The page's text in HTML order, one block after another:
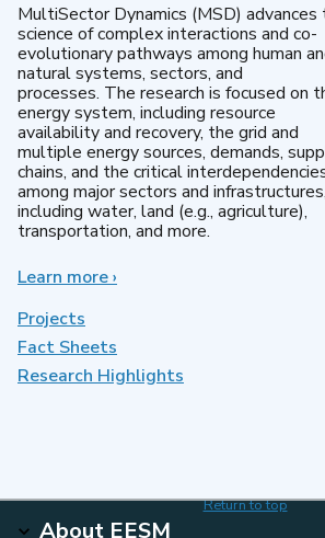
MultiSector Dynamics (MSD) advances
science of complex interactions and co-
evolutionary pathways among human
natural systems, sectors, and
processes. The research is focused on
energy system, including resource
availability and recovery, the grid and
multiple energy sources, demands,
chains, and the critical
among major sectors and infrastructures,
including water, land (e.g., agriculture),
transportation, and more.
Learn moreabout
›
Projects
Fact Sheets
Research Highlights
Return to top
About EESM